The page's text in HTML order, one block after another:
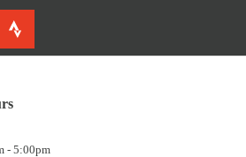
- 5:00pm